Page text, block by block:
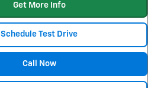
Get More Info
Schedule Test Drive
Call Now